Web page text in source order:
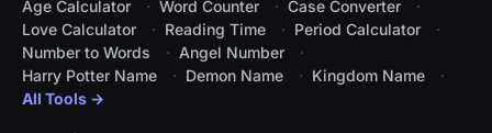
Age Calculator Word Counter
Case Converter
Love Calculator
Reading Time
Period Calculator
Number to Words
Angel Number
Harry Potter Name
Demon Name
Kingdom Name
All Tools →